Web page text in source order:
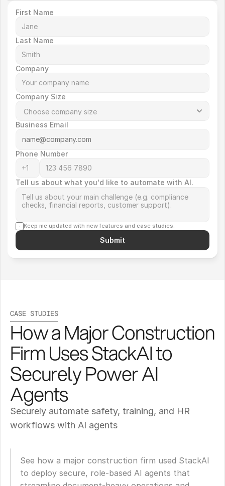
First Name
Last Name
Company
Company Size
Business Email
Phone Number
Tell us about what you'd like to automate with AI.
Keep me updated with new features and case studies.
Submit
CASE STUDIES
How a Major Construction
Firm Uses StackAI to
Securely Power AI
Agents
Securely automate safety, training, and HR
workflows with AI agents
See how a major construction firm used StackAI
to deploy secure, role-based AI agents that